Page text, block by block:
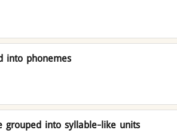
into phonemes
grouped into syllable-like units